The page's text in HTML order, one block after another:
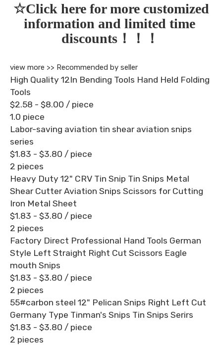
☆Click here for more customized
information and limited time
discounts！！！
view more >> Recommended by seller
High Quality 12In Bending Tools Hand Held Folding
Tools
$2.58 - $8.00 / piece
1.0 piece
Labor-saving aviation tin shear aviation snips
series
$1.83 - $3.80 / piece
2 pieces
Heavy Duty 12" CRV Tin Snip Tin Snips Metal
Shear Cutter Aviation Snips Scissors for Cutting
Iron Metal Sheet
$1.83 - $3.80 / piece
2 pieces
Factory Direct Professional Hand Tools German
Style Left Straight Right Cut Scissors Eagle
mouth Snips
$1.83 - $3.80 / piece
2 pieces
55#carbon steel 12" Pelican Snips Right Left Cut
Germany Type Tinman's Snips Tin Snips Serirs
$1.83 - $3.80 / piece
2 pieces